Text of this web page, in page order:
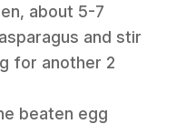
about 5-7
and stir
for another 2
beaten egg